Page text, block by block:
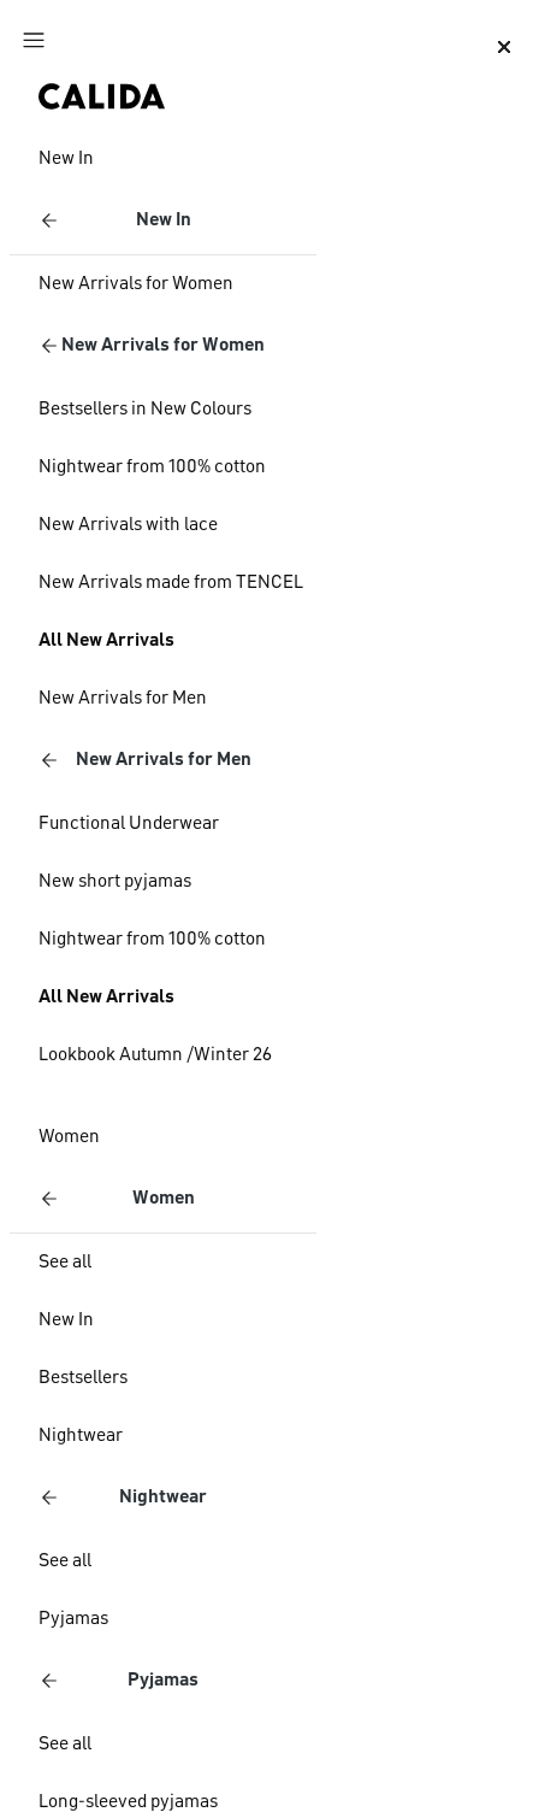
Jump to main content
New In
New In
New Arrivals for Women
New Arrivals for Women
Bestsellers in New Colours
Nightwear from 100% cotton
New Arrivals with lace
New Arrivals made from TENCEL
All New Arrivals
New Arrivals for Men
New Arrivals for Men
Functional Underwear
New short pyjamas
Nightwear from 100% cotton
All New Arrivals
Lookbook Autumn /Winter 26
Women
Women
See all
New In
Bestsellers
Nightwear
Nightwear
See all
Pyjamas
Pyjamas
See all
Long-sleeved pyjamas